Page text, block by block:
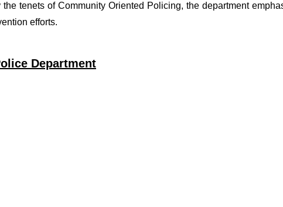
tenets of Community Oriented Policing, the department
efforts.
Department